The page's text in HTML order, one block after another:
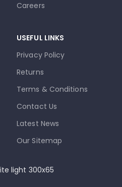
Careers
USEFUL LINKS
Privacy Policy
Returns
Terms & Conditions
Contact Us
Latest News
Our Sitemap